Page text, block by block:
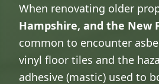
When renovating older
Hampshire, and the New
common to encounter
vinyl floor tiles and the
adhesive (mastic) used to